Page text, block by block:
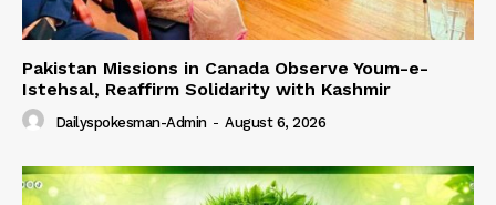
Pakistan Missions in Canada Observe Youm-e-
Istehsal, Reaffirm Solidarity with Kashmir
Dailyspokesman-Admin - August 6, 2026